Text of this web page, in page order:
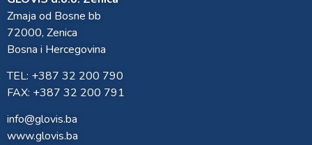
Zmaja od Bosne bb
72000, Zenica
Bosna i Hercegovina
TEL: +387 32 200 790
FAX: +387 32 200 791
info@glovis.ba
www.glovis.ba